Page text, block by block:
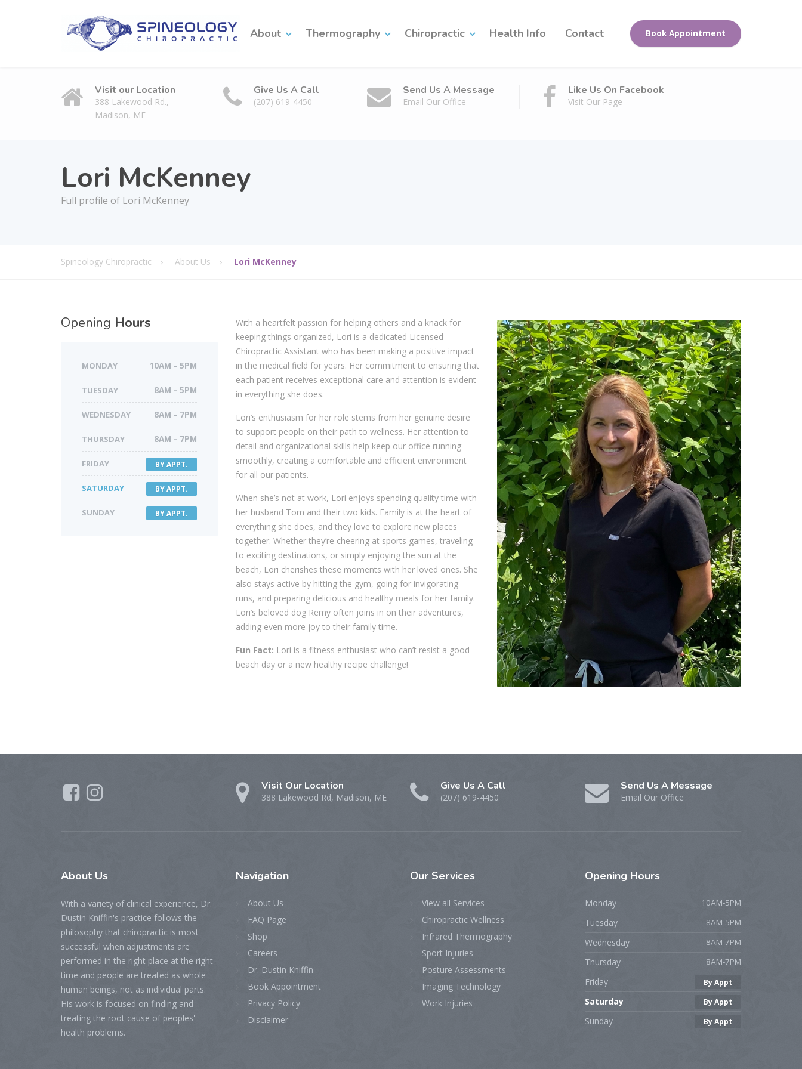
About Thermography Chiropractic Health Info Contact Book Appointment
Visit our Location
388 Lakewood Rd.,
Madison, ME
Give Us A Call
(207) 619-4450
Send Us A Message
Email Our Office
Like Us On Facebook
Visit Our Page
Lori McKenney
Full profile of Lori McKenney
Spineology Chiropractic About Us Lori McKenney
With a heartfelt passion for helping others and a knack for
keeping things organized, Lori is a dedicated Licensed
Chiropractic Assistant who has been making a positive impact
in the medical field for years. Her commitment to ensuring that
each patient receives exceptional care and attention is evident
in everything she does.
Lori’s enthusiasm for her role stems from her genuine desire
to support people on their path to wellness. Her attention to
detail and organizational skills help keep our office running
smoothly, creating a comfortable and efficient environment
for all our patients.
When she’s not at work, Lori enjoys spending quality time with
her husband Tom and their two kids. Family is at the heart of
everything she does, and they love to explore new places
together. Whether they’re cheering at sports games, traveling
to exciting destinations, or simply enjoying the sun at the
beach, Lori cherishes these moments with her loved ones. She
also stays active by hitting the gym, going for invigorating
runs, and preparing delicious and healthy meals for her family.
Lori’s beloved dog Remy often joins in on their adventures,
adding even more joy to their family time.
Fun Fact: Lori is a fitness enthusiast who can’t resist a good
beach day or a new healthy recipe challenge!
Opening Hours
MONDAY 10AM - 5PM
TUESDAY 8AM - 5PM
WEDNESDAY 8AM - 7PM
THURSDAY 8AM - 7PM
FRIDAY BY APPT.
SATURDAY BY APPT.
SUNDAY BY APPT.
Visit Our Location
388 Lakewood Rd, Madison, ME
Give Us A Call
(207) 619-4450
Send Us A Message
Email Our Office
About Us
With a variety of clinical experience, Dr.
Dustin Kniffin's practice follows the
philosophy that chiropractic is most
successful when adjustments are
performed in the right place at the right
time and people are treated as whole
human beings, not as individual parts.
His work is focused on finding and
treating the root cause of peoples'
health problems.
Navigation
About Us
FAQ Page
Shop
Careers
Dr. Dustin Kniffin
Book Appointment
Privacy Policy
Disclaimer
Our Services
View all Services
Chiropractic Wellness
Infrared Thermography
Sport Injuries
Posture Assessments
Imaging Technology
Work Injuries
Opening Hours
Monday 10AM-5PM
Tuesday 8AM-5PM
Wednesday 8AM-7PM
Thursday 8AM-7PM
Friday By Appt
Saturday By Appt
Sunday By Appt